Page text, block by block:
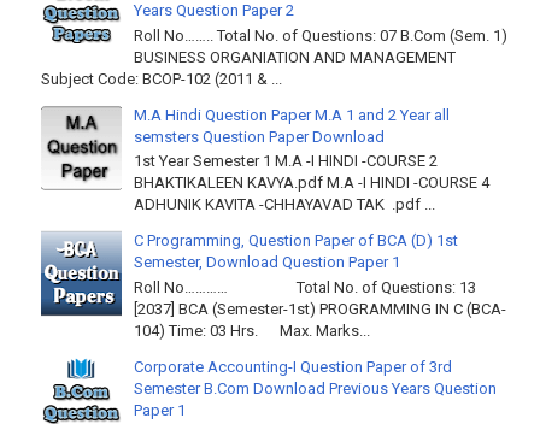
Years Question Paper 2
Roll No…….. Total No. of Questions: 07 B.Com (Sem. 1)
BUSINESS ORGANIATION AND MANAGEMENT
Subject Code: BCOP-102 (2011 & ...
M.A Hindi Question Paper M.A 1 and 2 Year all
semsters Question Paper Download
1st Year Semester 1 M.A -I HINDI -COURSE 2
BHAKTIKALEEN KAVYA.pdf M.A -I HINDI -COURSE 4
ADHUNIK KAVITA -CHHAYAVAD TAK .pdf ...
C Programming, Question Paper of BCA (D) 1st
Semester, Download Question Paper 1
Roll No………… Total No. of Questions: 13
[2037] BCA (Semester-1st) PROGRAMMING IN C (BCA-
104) Time: 03 Hrs. Max. Marks...
Corporate Accounting-I Question Paper of 3rd
Semester B.Com Download Previous Years Question
Paper 1